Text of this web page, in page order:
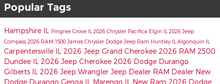
Popular Tags
Hampshire IL Pingree Grove IL 2026 Chrysler Pacifica Elgin IL 2026 Jeep
Compass 2026 RAM 1500 James Chrysler Dodge Jeep Ram Huntley IL Algonquin IL
Carpentersville IL 2026 Jeep Grand Cherokee 2026 RAM 2500
Dundee IL 2026 Jeep Cherokee 2026 Dodge Durango
Gilberts IL 2026 Jeep Wrangler Jeep Dealer RAM Dealer New
Dodge Durango Genoa IL Marengo IL New Ram 2026 Dodge